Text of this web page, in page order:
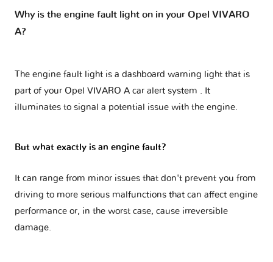
Why is the engine fault light on in your Opel VIVARO
A?
The engine fault light is a dashboard warning light that is
part of your Opel VIVARO A car alert system
. It
illuminates to signal a potential issue with the engine.
But what exactly is an engine fault?
It can range from minor issues that don't prevent you from
driving to more serious malfunctions that can affect engine
performance or, in the worst case, cause irreversible
damage.